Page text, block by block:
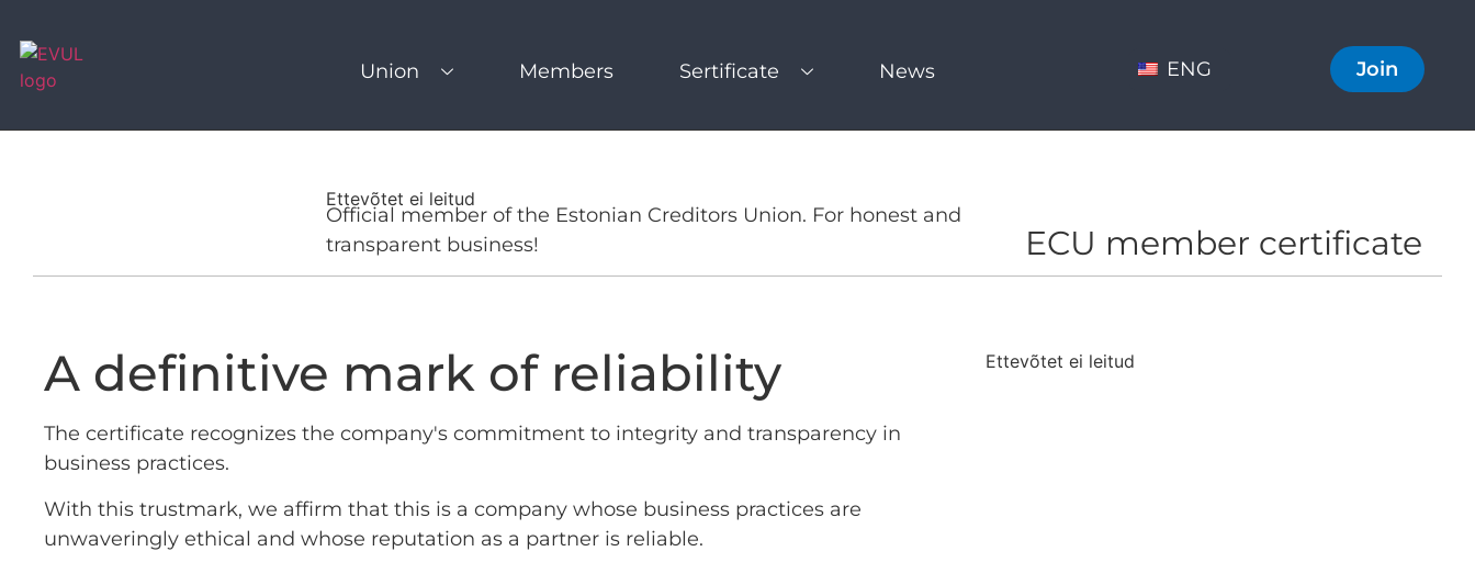
Union Members Sertificate News ENG Join
Ettevõtet ei leitud
Official member of the Estonian Creditors Union. For honest and
transparent business!
ECU member certificate
A definitive mark of reliability
The certificate recognizes the company's commitment to integrity and transparency in
business practices.
With this trustmark, we affirm that this is a company whose business practices are
unwaveringly ethical and whose reputation as a partner is reliable.
Ettevõtet ei leitud